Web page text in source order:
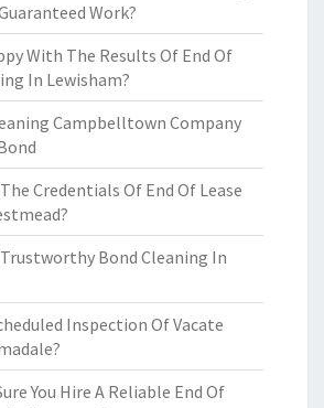
Work?
With The Results Of End Of
In Lewisham?
Campbelltown Company
Credentials Of End Of Lease
Trustworthy Bond Cleaning In
Inspection Of Vacate
You Hire A Reliable End Of